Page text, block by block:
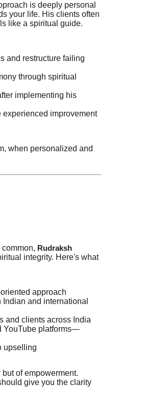
is deeply personal
your life. His clients often
like a spiritual guide.
and restructure failing
through spiritual
implementing his
improvement
when personalized and
Rudraksh
integrity. Here's what
approach
and international
and clients across India
YouTube platforms—
upselling
of empowerment.
give you the clarity